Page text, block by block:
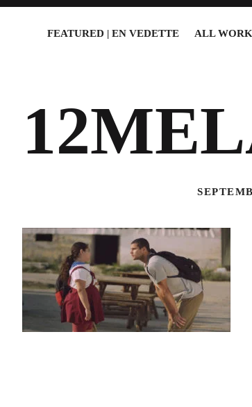
FEATURED | EN VEDETTE ALL